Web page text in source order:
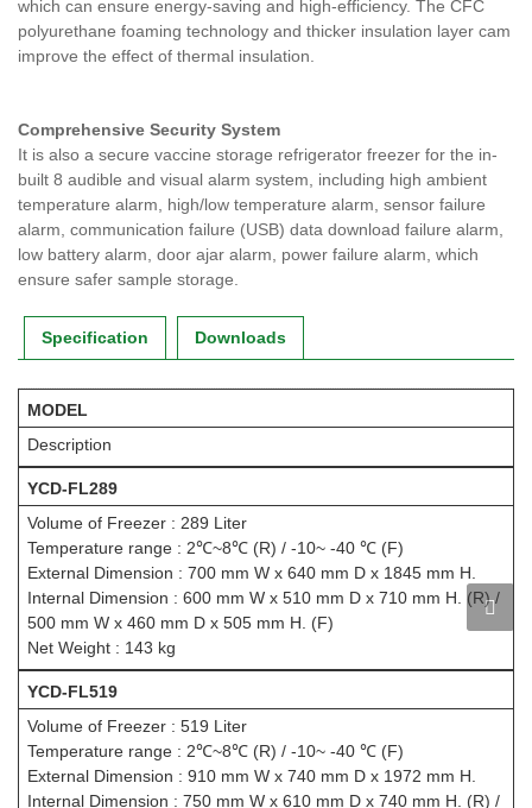
which can ensure energy-saving and high-efficiency. The CFC
polyurethane foaming technology and thicker insulation layer cam
improve the effect of thermal insulation.
Comprehensive Security System
It is also a secure vaccine storage refrigerator freezer for the in-
built 8 audible and visual alarm system, including high ambient
temperature alarm, high/low temperature alarm, sensor failure
alarm, communication failure (USB) data download failure alarm,
low battery alarm, door ajar alarm, power failure alarm, which
ensure safer sample storage.
Specification Downloads
MODEL
Description
YCD-FL289
Volume of Freezer : 289 Liter
Temperature range : 2℃~8℃ (R) / -10~ -40 ℃ (F)
External Dimension : 700 mm W x 640 mm D x 1845 mm H.
Internal Dimension : 600 mm W x 510 mm D x 710 mm H. (R) /
500 mm W x 460 mm D x 505 mm H. (F)
Net Weight : 143 kg
YCD-FL519
Volume of Freezer : 519 Liter
Temperature range : 2℃~8℃ (R) / -10~ -40 ℃ (F)
External Dimension : 910 mm W x 740 mm D x 1972 mm H.
Internal Dimension : 750 mm W x 610 mm D x 740 mm H. (R) /